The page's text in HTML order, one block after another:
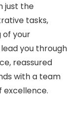
just the
tasks,
of your
you through
reassured
with a team